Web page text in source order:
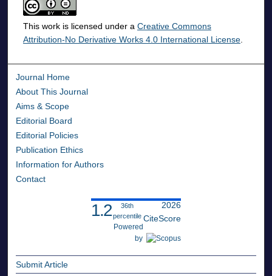
This work is licensed under a Creative Commons
Attribution-No Derivative Works 4.0 International License.
Journal Home
About This Journal
Aims & Scope
Editorial Board
Editorial Policies
Publication Ethics
Information for Authors
Contact
1.2
2026
CiteScore
36th
percentile
Powered
by
Submit Article